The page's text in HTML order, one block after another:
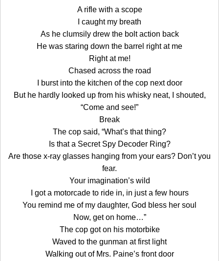
A rifle with a scope
I caught my breath
As he clumsily drew the bolt action back
He was staring down the barrel right at me
Right at me!
Chased across the road
I burst into the kitchen of the cop next door
But he hardly looked up from his whisky neat, I shouted,
“Come and see!”
Break
The cop said, “What’s that thing?
Is that a Secret Spy Decoder Ring?
Are those x-ray glasses hanging from your ears? Don’t you
fear.
Your imagination’s wild
I got a motorcade to ride in, in just a few hours
You remind me of my daughter, God bless her soul
Now, get on home…”
The cop got on his motorbike
Waved to the gunman at first light
Walking out of Mrs. Paine’s front door